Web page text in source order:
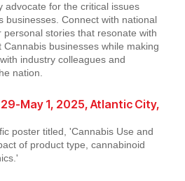
advocate for the critical issues
businesses. Connect with national
stories that resonate with
businesses while making
industry colleagues and
nation.
May 1, 2025, Atlantic City,
poster titled, 'Cannabis Use and
of product type, cannabinoid